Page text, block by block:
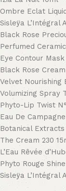
Ombre Eclat
Sisleÿa L’Intégral
Black Rose
Perfumed Ceramic
Eye Contour
Black Rose
Velvet Nourishing
Volumizing Spray
Phyto-Lip Twist
Eau De
Botanical
The Cream 230
L’Eau Rêvée
Phyto Rouge
Sisleÿa L’Intégral